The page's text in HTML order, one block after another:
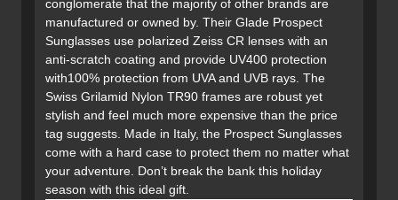
conglomerate that the majority of other brands are
manufactured or owned by. Their Glade Prospect
Sunglasses use polarized Zeiss CR lenses with an
anti-scratch coating and provide UV400 protection
with100% protection from UVA and UVB rays. The
Swiss Grilamid Nylon TR90 frames are robust yet
stylish and feel much more expensive than the price
tag suggests. Made in Italy, the Prospect Sunglasses
come with a hard case to protect them no matter what
your adventure. Don’t break the bank this holiday
season with this ideal gift.